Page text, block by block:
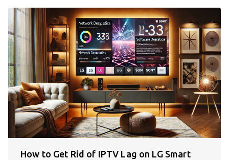
How to Get Rid of IPTV Lag on LG Smart